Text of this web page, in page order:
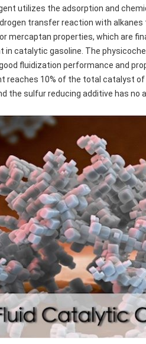
utilizes the adsorption and
transfer reaction with
mercaptan properties, which are
in catalytic gasoline. The
fluidization performance and
reaches 10% of the total catalyst
the sulfur reducing additive has